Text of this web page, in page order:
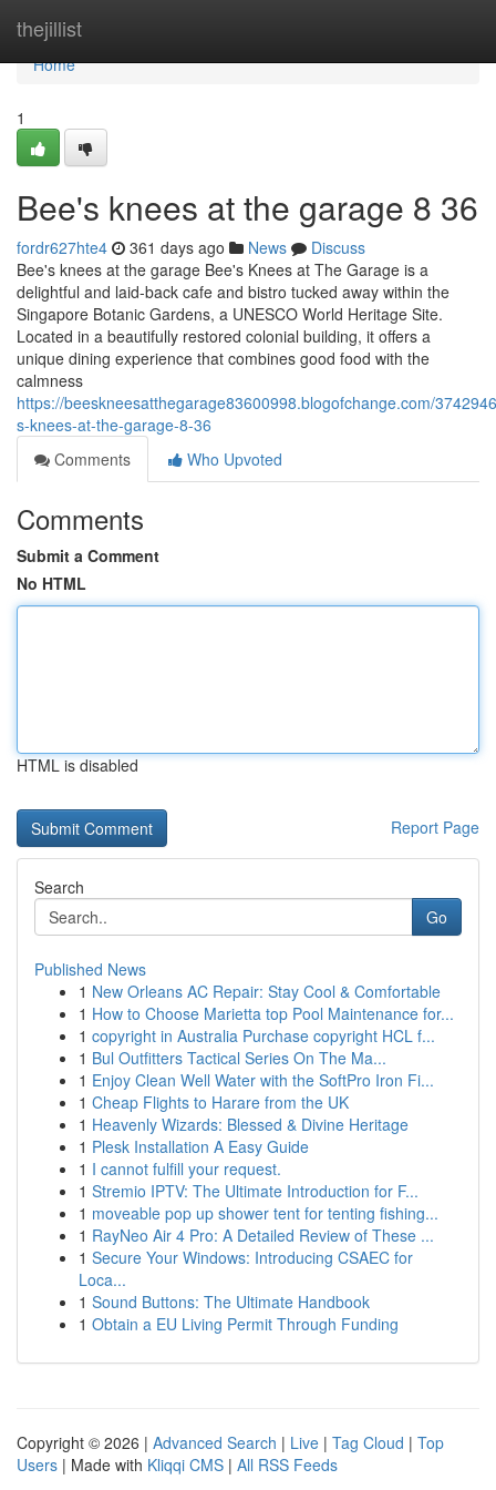
thejillist
Home
Home
1
Bee's knees at the garage​ 8 36
fordr627hte4 361 days ago News
Discuss
Bee's knees at the garage Bee's Knees at The Garage is a
delightful and laid-back cafe and bistro tucked away within the
Singapore Botanic Gardens, a UNESCO World Heritage Site.
Located in a beautifully restored colonial building, it offers a
unique dining experience that combines good food with the
calmness
https://beeskneesatthegarage83600998.blogofchange.com/
s-knees-at-the-garage-8-36
Comments
Who Upvoted
Comments
Submit a Comment
No HTML
HTML is disabled
Report Page
Search
Go
Published News
1 New Orleans AC Repair: Stay Cool & Comfortable
1 How to Choose Marietta top Pool Maintenance for...
1 copyright in Australia Purchase copyright HCL f...
1 Bul Outfitters Tactical Series On The Ma...
1 Enjoy Clean Well Water with the SoftPro Iron Fi...
1 Cheap Flights to Harare from the UK
1 Heavenly Wizards: Blessed & Divine Heritage
1 Plesk Installation A Easy Guide
1 I cannot fulfill your request.
1 Stremio IPTV: The Ultimate Introduction for F...
1 moveable pop up shower tent for tenting fishing...
1 RayNeo Air 4 Pro: A Detailed Review of These ...
1 Secure Your Windows: Introducing CSAEC for
Loca...
1 Sound Buttons: The Ultimate Handbook
1 Obtain a EU Living Permit Through Funding
Copyright © 2026 | Advanced Search | Live | Tag Cloud | Top
Users | Made with Kliqqi CMS | All RSS Feeds